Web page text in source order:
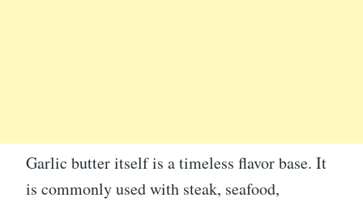
Garlic butter itself is a timeless flavor base. It
is commonly used with steak, seafood,